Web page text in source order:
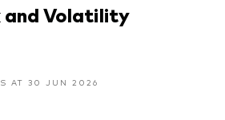
and Volatility
AT 30 JUN 2026